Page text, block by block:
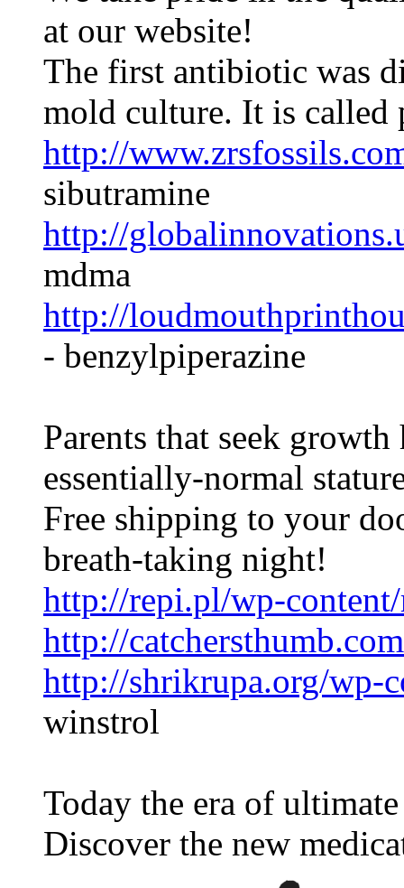
at our website!
The first antibiotic was
mold culture. It is
http://
sibutramine
http://
mdma
http://
- benzylpiperazine
Parents that seek
essentially-normal
Free shipping to your
breath-taking night!
http://repi.pl/wp-
http://
http://shrikrupa.org/wp-
winstrol
Today the era of
Discover the new